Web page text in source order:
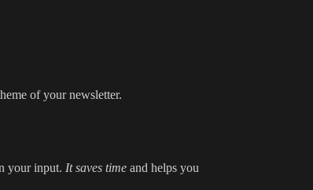
of your newsletter.
your input. It saves timeand helps you